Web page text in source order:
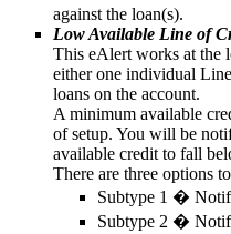
against the loan(s).
Low Available Line of
This eAlert works at the
either one individual
loans on the account.
A minimum available
of setup. You will be
available credit to fall
There are three options
Subtype 1 �
Subtype 2 �